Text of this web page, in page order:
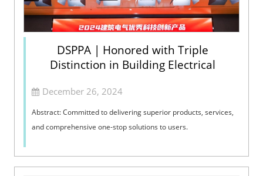
DSPPA | Honored with Triple
Distinction in Building Electrical
December 26, 2024
Abstract: Committed to delivering superior products, services,
and comprehensive one-stop solutions to users.